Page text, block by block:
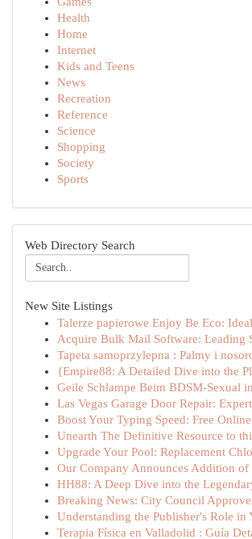
Health
Home
Internet
Kids and Teens
News
Recreation
Reference
Science
Shopping
Society
Sports
Web Directory Search
New Site Listings
Talerze papierowe Enjoy Be Eco:
Acquire Bulk Mail Software: Leading
Tapeta samoprzylepna : Palmy i
{Empire88: A Detailed Dive into the
Geile Schlampe Beim BDSM-Sexual
Las Vegas Garage Door Repair:
Boost Your Typing Speed: Free
Unearth The Definitive Resource to
Upgrade Your Pool: Replacement
Our Company Announces Addition of
HH88: A Deep Dive into the
Breaking News: City Council
Understanding the Publisher's Role in
Terapia Física en Valladolid : Guía